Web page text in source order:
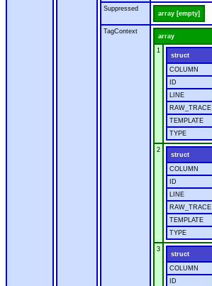
Suppressed
array [empty]
TagContext
array
1
struct
COLUMN
ID
LINE
RAW_TRACE
TEMPLATE
TYPE
2
struct
COLUMN
ID
LINE
RAW_TRACE
TEMPLATE
TYPE
3
struct
COLUMN
ID